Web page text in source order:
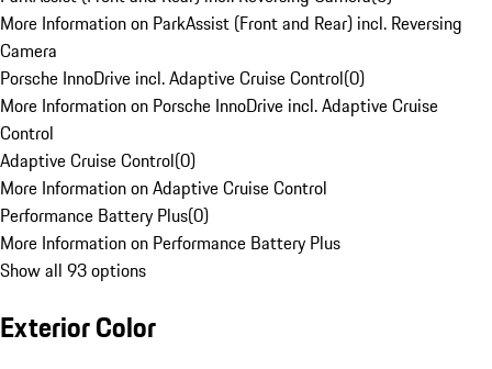
More Information on ParkAssist (Front and Rear) incl. Reversing
Camera
Porsche InnoDrive incl. Adaptive Cruise Control(0)
More Information on Porsche InnoDrive incl. Adaptive Cruise
Control
Adaptive Cruise Control(0)
More Information on Adaptive Cruise Control
Performance Battery Plus(0)
More Information on Performance Battery Plus
Show all 93 options
Exterior Color